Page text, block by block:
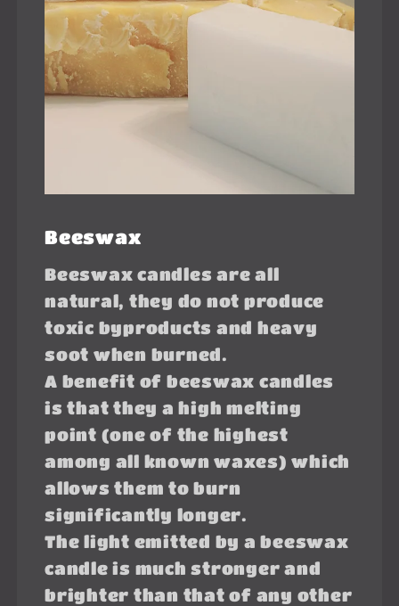
Beeswax
Beeswax candles are all
natural, they do not produce
toxic byproducts and heavy
soot when burned.
A benefit of beeswax candles
is that they a high melting
point (one of the highest
among all known waxes) which
allows them to burn
significantly longer.
The light emitted by a beeswax
candle is much stronger and
brighter than that of any other